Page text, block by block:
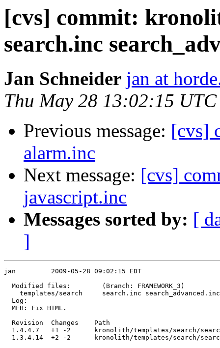
[cvs] commit:
search.inc
Jan Schneider jan at
Thu May 28 13:02:15
Previous message: [cvs]
alarm.inc
Next message: [cvs]
javascript.inc
Messages sorted by: [
]
jan         2009-05-28 09:02:15 EDT
  Modified files:        (Branch: FRAMEWORK_3)
templates/search     search.inc
  Log:
  MFH: Fix HTML.
  Revision  Changes    Path
1.4.4.7   +1 -2      kronolith/templates/search/
1.3.4.14  +2 -2      kronolith/templates/search/